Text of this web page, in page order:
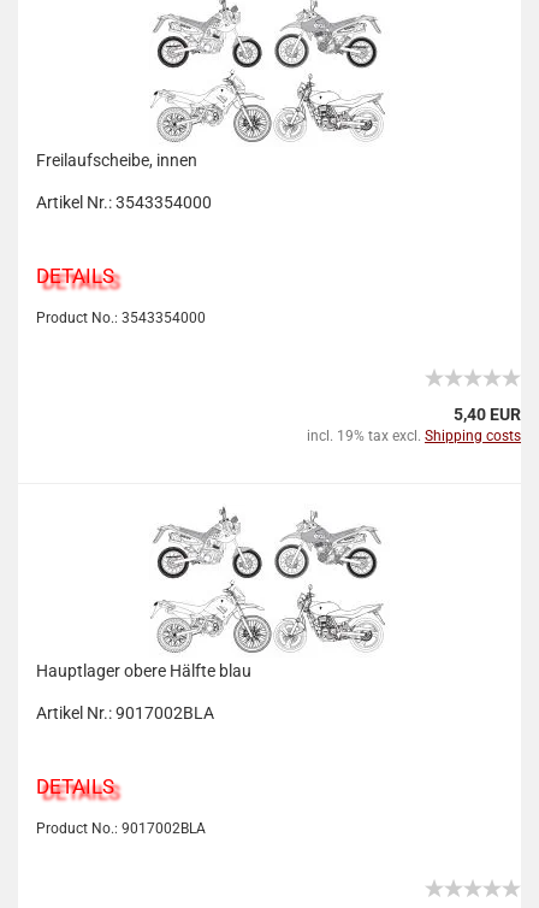
Freilaufscheibe, innen
Artikel Nr.: 3543354000
DETAILS
Product No.: 3543354000
5,40 EUR
incl. 19% tax excl. Shipping costs
Hauptlager obere Hälfte blau
Artikel Nr.: 9017002BLA
DETAILS
Product No.: 9017002BLA